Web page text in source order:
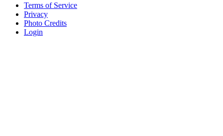
Terms of Service
Privacy
Photo Credits
Login